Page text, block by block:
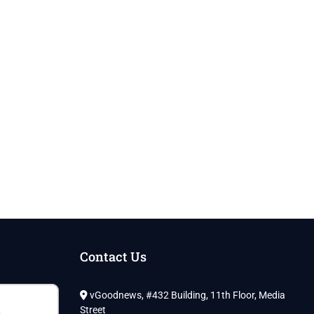
Contact Us
vGoodnews, #432 Building, 11th Floor, Media
Street